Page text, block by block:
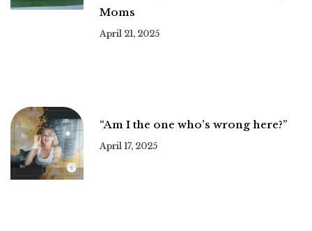
Moms
April 21, 2025
“Am I the one who’s wrong here?”
April 17, 2025